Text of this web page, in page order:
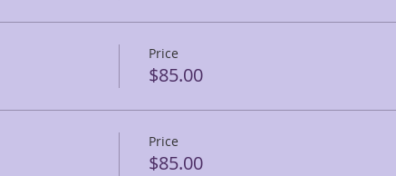
Price
$85.00
Price
$85.00